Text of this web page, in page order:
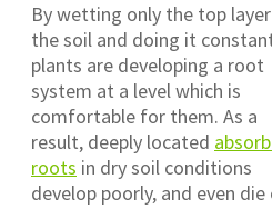
By wetting only the top
the soil and doing it
plants are developing a root
system at a level which is
comfortable for them. As a
result, deeply located
roots in dry soil conditions
develop poorly, and even die